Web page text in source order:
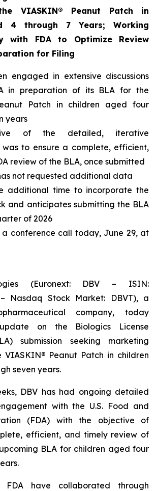
VIASKIN® Peanut Patch in
4 through 7 Years; Working
with FDA to Optimize Review
for Filing
engaged in extensive discussions
in preparation of its BLA for the
Patch in children aged four
years
of the detailed, iterative
to ensure a complete, efficient,
review of the BLA, once submitted
not requested additional data
additional time to incorporate the
and anticipates submitting the BLA
of 2026
a conference call today, June 29, at
(Euronext: DBV – ISIN:
– Nasdaq Stock Market: DBVT), a
company, today
on the Biologics License
submission seeking marketing
Peanut Patch in children
seven years.
DBV has had ongoing detailed
with the U.S. Food and
(FDA) with the objective of
efficient, and timely review of
BLA for children aged four
have collaborated through